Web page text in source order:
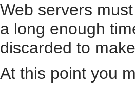
Web servers
a long enough
discarded to
At this point you